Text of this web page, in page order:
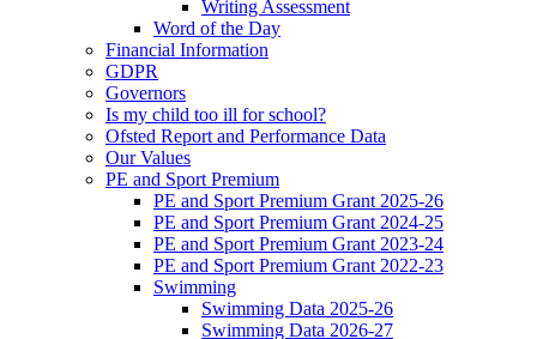
Writing Assessment
Word of the Day
Financial Information
GDPR
Governors
Is my child too ill for school?
Ofsted Report and Performance Data
Our Values
PE and Sport Premium
PE and Sport Premium Grant 2025-26
PE and Sport Premium Grant 2024-25
PE and Sport Premium Grant 2023-24
PE and Sport Premium Grant 2022-23
Swimming
Swimming Data 2025-26
Swimming Data 2026-27